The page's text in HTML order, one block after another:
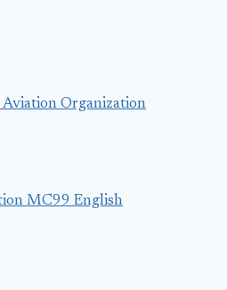
Organization
MC99 English